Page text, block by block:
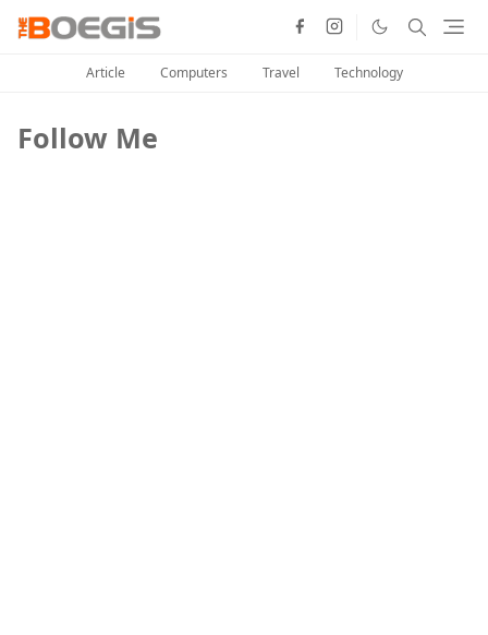
Article Computers Travel Technology
Follow Me